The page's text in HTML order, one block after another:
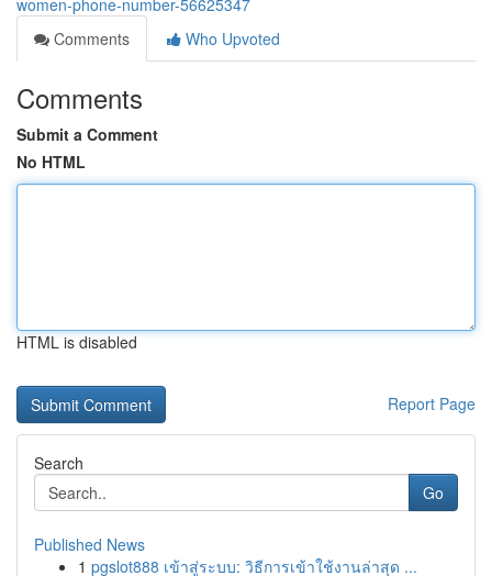
women-phone-number-56625347
Comments
Who Upvoted
Comments
Submit a Comment
No HTML
HTML is disabled
Report Page
Search
Go
Published News
1 pgslot888 เข้าสู่ระบบ: วิธีการเข้าใช้งานล่าสุด ...